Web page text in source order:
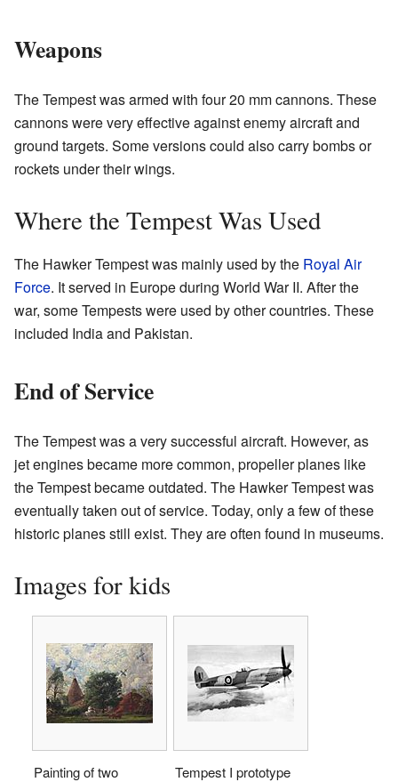
Weapons
The Tempest was armed with four 20 mm cannons. These
cannons were very effective against enemy aircraft and
ground targets. Some versions could also carry bombs or
rockets under their wings.
Where the Tempest Was Used
The Hawker Tempest was mainly used by the Royal Air
Force. It served in Europe during World War II. After the
war, some Tempests were used by other countries. These
included India and Pakistan.
End of Service
The Tempest was a very successful aircraft. However, as
jet engines became more common, propeller planes like
the Tempest became outdated. The Hawker Tempest was
eventually taken out of service. Today, only a few of these
historic planes still exist. They are often found in museums.
Images for kids
Painting of two
Tempest I prototype